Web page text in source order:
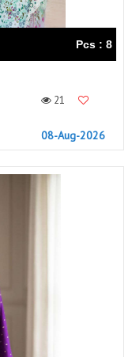
Pcs : 8
21
08-Aug-2026